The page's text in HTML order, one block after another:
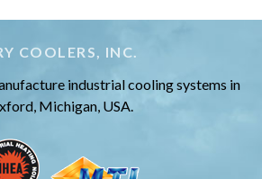
COOLERS, INC.
industrial cooling systems in
Michigan, USA.